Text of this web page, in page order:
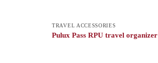
TRAVEL ACCESSORIES
Pulux Pass RPU travel organizer